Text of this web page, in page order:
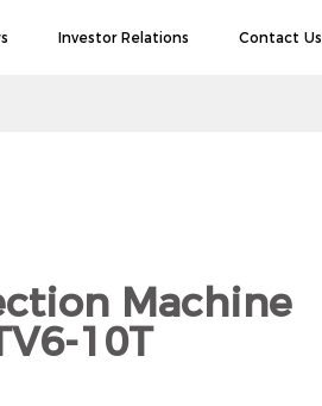
Investor Relations Contact Us
Machine
10T